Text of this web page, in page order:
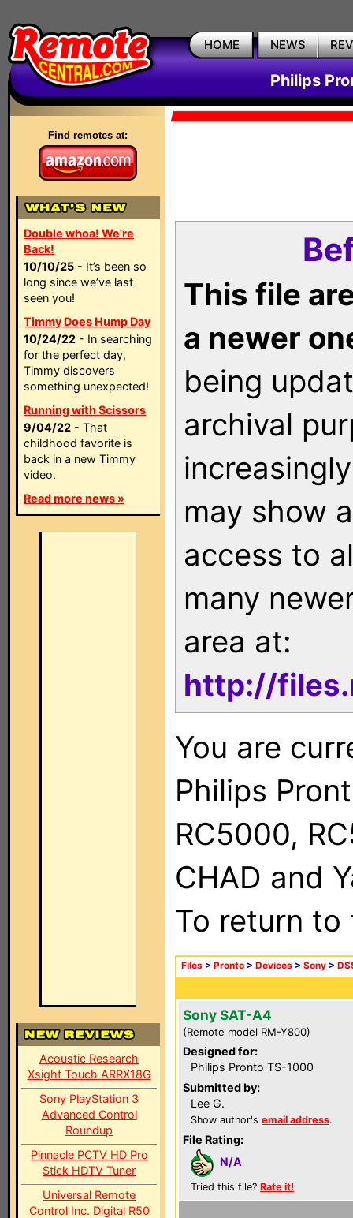
HOME NEWS
Philips
Find remotes at:
Double whoa! We're
Back!
10/10/25 - It’s been so
long since we’ve last
seen you!
Timmy Does Hump Day
10/24/22 - In searching
for the perfect day,
Timmy discovers
something unexpected!
Running with Scissors
9/04/22 - That
childhood favorite is
back in a new Timmy
video.
Read more news »
Acoustic Research
Xsight Touch ARRX18G
Sony PlayStation 3
Advanced Control
Roundup
Pinnacle PCTV HD Pro
Stick HDTV Tuner
Universal Remote
Control Inc. Digital R50
This file
a newer
being
archival
may show
access to
many
area at:
http://
You are
Philips
RC5000,
CHAD and
To return
Files > Pronto > Devices > Sony >
Sony SAT-A4
(Remote model RM-Y800)
Designed for:
Philips Pronto TS-1000
Submitted by:
Lee G.
Show author's email address.
File Rating:
N/A
Tried this file? Rate it!